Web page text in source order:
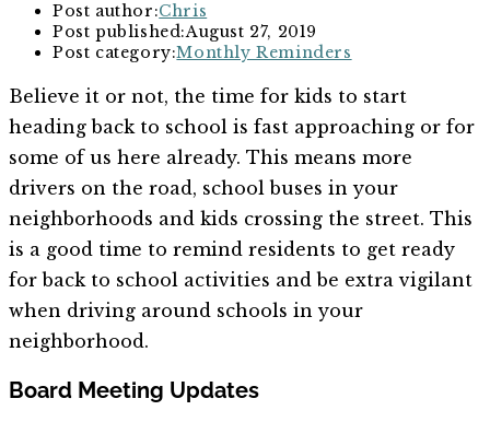
Post author:Chris
Post published:August 27, 2019
Post category:Monthly Reminders
Believe it or not, the time for kids to start
heading back to school is fast approaching or for
some of us here already. This means more
drivers on the road, school buses in your
neighborhoods and kids crossing the street. This
is a good time to remind residents to get ready
for back to school activities and be extra vigilant
when driving around schools in your
neighborhood.
Board Meeting Updates